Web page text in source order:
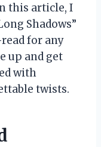
this article, I
Shadows”
for any
up and get
with
twists.